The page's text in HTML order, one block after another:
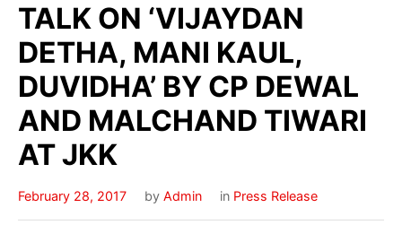
TALK ON ‘VIJAYDAN
DETHA, MANI KAUL,
DUVIDHA’ BY CP DEWAL
AND MALCHAND TIWARI
AT JKK
February 28, 2017 by Admin in Press Release